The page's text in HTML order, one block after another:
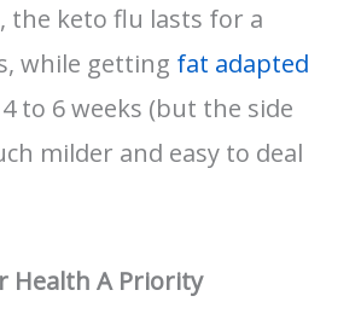
the keto flu lasts for a
while getting fat adapted
to 6 weeks (but the side
milder and easy to deal
Health A Priority